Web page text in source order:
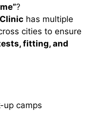
?
has multiple
cities to ensure
fitting, and
up camps